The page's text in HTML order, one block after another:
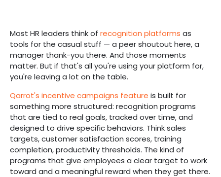
Most HR leaders think of recognition platforms as
tools for the casual stuff — a peer shoutout here, a
manager thank-you there. And those moments
matter. But if that's all you're using your platform for,
you're leaving a lot on the table.
Qarrot's incentive campaigns feature is built for
something more structured: recognition programs
that are tied to real goals, tracked over time, and
designed to drive specific behaviors. Think sales
targets, customer satisfaction scores, training
completion, productivity thresholds. The kind of
programs that give employees a clear target to work
toward and a meaningful reward when they get there.